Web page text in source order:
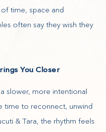
of time, space and
often say they wish they
You Closer
slower, more intentional
time to reconnect, unwind
& Tara, the rhythm feels